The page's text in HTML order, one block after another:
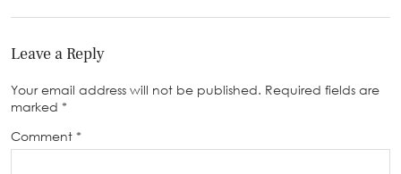
Leave a Reply
Your email address will not be published. Required fields are
marked *
Comment *